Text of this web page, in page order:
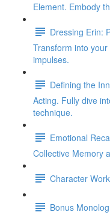
Element. Embody
Dressing Erin:
Transform into
impulses.
Defining the
Acting. Fully dive
technique.
Emotional
Collective Memory
Character
Bonus